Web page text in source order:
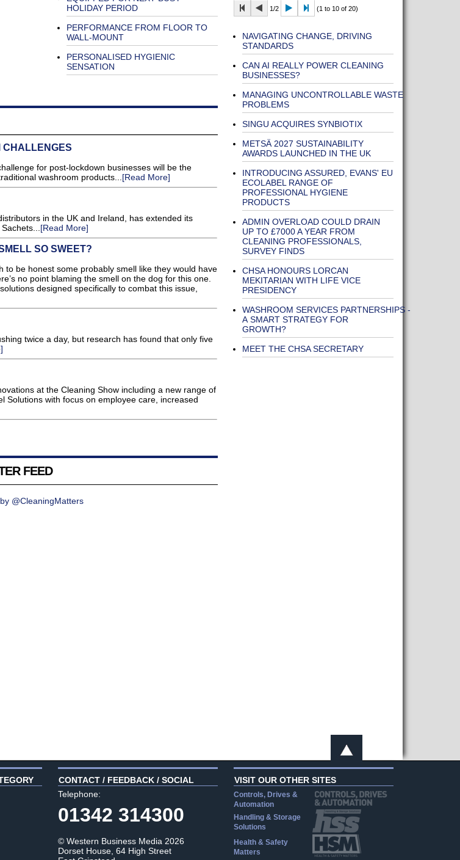
HOLIDAY PERIOD
PERFORMANCE FROM FLOOR TO
WALL-MOUNT
PERSONALISED HYGIENIC
SENSATION
CHALLENGES
for post-lockdown businesses will be the
washroom products...[Read More]
in the UK and Ireland, has extended its
[Read More]
SO SWEET?
be honest some probably smell like they would have
no point blaming the smell on the dog for this one.
designed specifically to combat this issue,
twice a day, but research has found that only five
at the Cleaning Show including a new range of
Solutions with focus on employee care, increased
FEED
@CleaningMatters
1/2 (1 to 10 of 20)
NAVIGATING CHANGE, DRIVING
STANDARDS
CAN AI REALLY POWER CLEANING
BUSINESSES?
MANAGING UNCONTROLLABLE WASTE
PROBLEMS
SINGU ACQUIRES SYNBIOTIX
METSÄ 2027 SUSTAINABILITY
AWARDS LAUNCHED IN THE UK
INTRODUCING ASSURED, EVANS' EU
ECOLABEL RANGE OF
PROFESSIONAL HYGIENE
PRODUCTS
ADMIN OVERLOAD COULD DRAIN
UP TO £7000 A YEAR FROM
CLEANING PROFESSIONALS,
SURVEY FINDS
CHSA HONOURS LORCAN
MEKITARIAN WITH LIFE VICE
PRESIDENCY
WASHROOM SERVICES PARTNERSHIPS -
A SMART STRATEGY FOR
GROWTH?
MEET THE CHSA SECRETARY
CONTACT / FEEDBACK / SOCIAL
Telephone:
01342 314300
© Western Business Media 2026
Dorset House, 64 High Street
VISIT OUR OTHER SITES
Controls, Drives &
Automation
Handling & Storage
Solutions
Health & Safety
Matters